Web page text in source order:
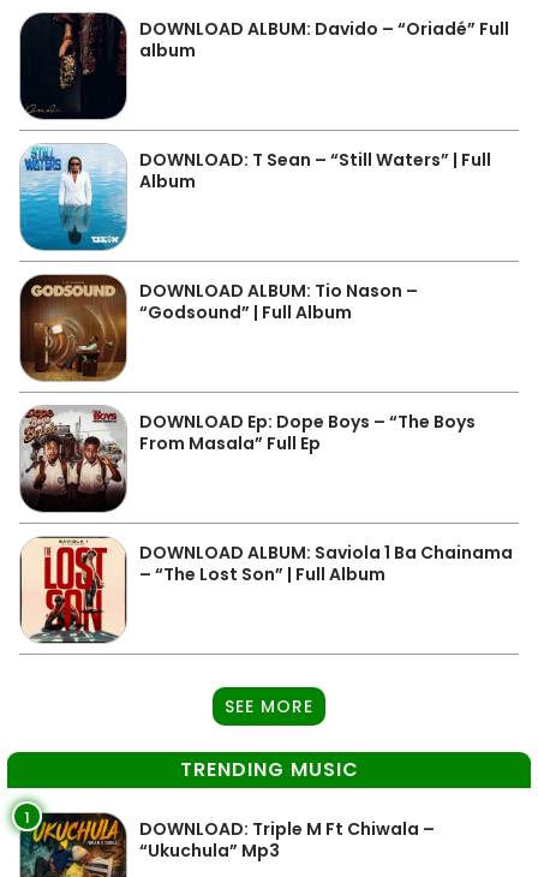
DOWNLOAD ALBUM: Davido – “Oriadé” Full
album
DOWNLOAD: T Sean – “Still Waters” | Full
Album
DOWNLOAD ALBUM: Tio Nason –
“Godsound” | Full Album
DOWNLOAD Ep: Dope Boys – “The Boys
From Masala” Full Ep
DOWNLOAD ALBUM: Saviola 1 Ba Chainama
– “The Lost Son” | Full Album
SEE MORE
TRENDING MUSIC
1
DOWNLOAD: Triple M Ft Chiwala –
“Ukuchula” Mp3